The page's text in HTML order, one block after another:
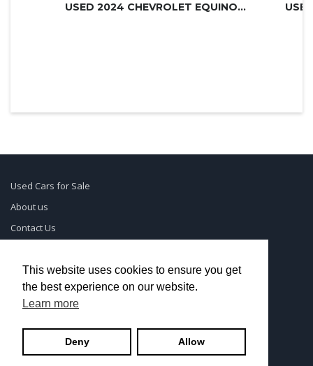
USED 2024 CHEVROLET EQUINOX EV
Used Cars for Sale
About us
Contact Us
Terms of Use
Privacy Policy
© UsedCarSeattle.com - Trademarks and brands are the
property ofUsed Car Dealership Near Me.
This website uses cookies to ensure you get
the best experience on our website.
Learn more
Deny Allow